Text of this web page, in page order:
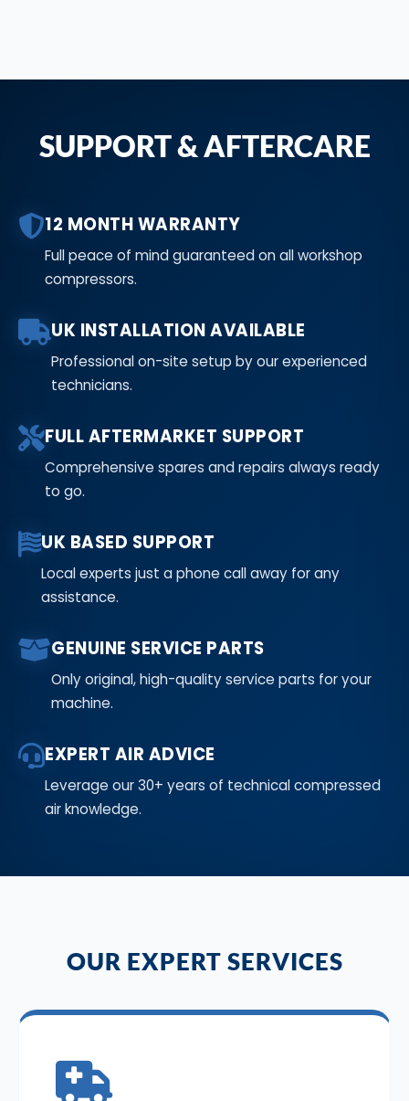
SUPPORT & AFTERCARE
12 MONTH WARRANTY
Full peace of mind guaranteed on all workshop
compressors.
UK INSTALLATION AVAILABLE
Professional on-site setup by our experienced
technicians.
FULL AFTERMARKET SUPPORT
Comprehensive spares and repairs always ready
to go.
UK BASED SUPPORT
Local experts just a phone call away for any
assistance.
GENUINE SERVICE PARTS
Only original, high-quality service parts for your
machine.
EXPERT AIR ADVICE
Leverage our 30+ years of technical compressed
air knowledge.
OUR EXPERT SERVICES